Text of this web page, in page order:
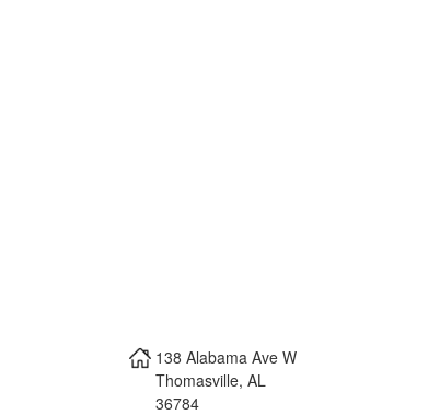
138 Alabama Ave W
Thomasville, AL
36784